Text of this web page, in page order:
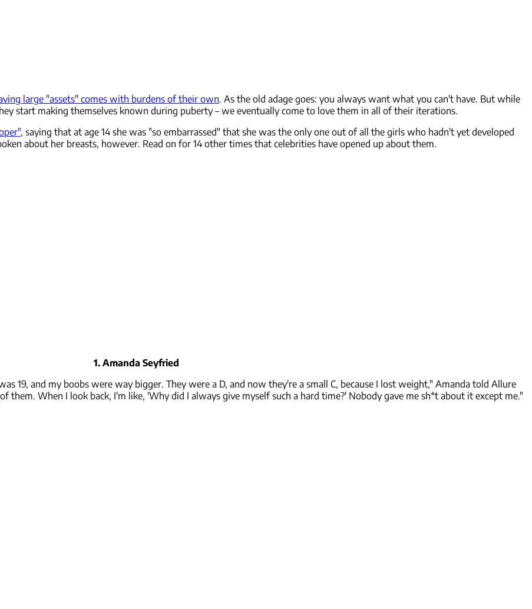
large "assets" comes with burdens of their own. As the old adage goes: you always want what you can't have. But while
start making themselves known during puberty – we eventually come to love them in all of their iterations.
, saying that at age 14 she was "so embarrassed" that she was the only one out of all the girls who hadn't yet developed
about her breasts, however. Read on for 14 other times that celebrities have opened up about them.
1. Amanda Seyfried
19, and my boobs were way bigger. They were a D, and now they're a small C, because I lost weight," Amanda told Allure
them. When I look back, I'm like, 'Why did I always give myself such a hard time?' Nobody gave me sh*t about it except me."